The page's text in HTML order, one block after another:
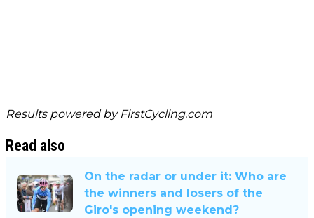
Results powered by FirstCycling.com
Read also
On the radar or under it: Who are
the winners and losers of the
Giro's opening weekend?